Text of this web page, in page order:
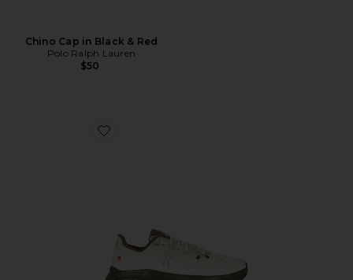
Chino Cap in Black & Red
Polo Ralph Lauren
$50
Favorite Cloudtilt